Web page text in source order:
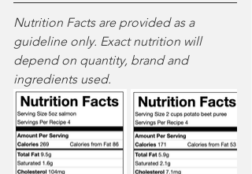
Nutrition Facts are provided as a
guideline only. Exact nutrition will
depend on quantity, brand and
ingredients used.